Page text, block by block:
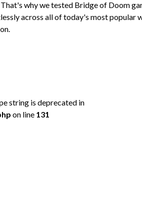
why we tested Bridge of Doom
across all of today's most popular
string is deprecated in
on line 131